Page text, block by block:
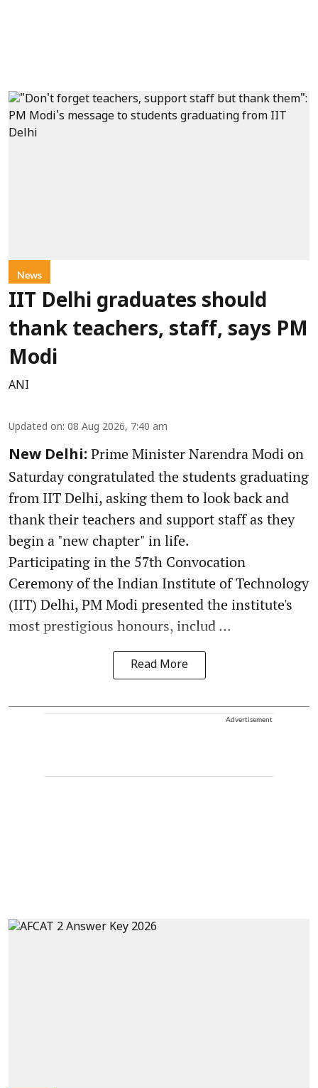
News
IIT Delhi graduates should
thank teachers, staff, says PM
Modi
ANI
Updated on: 08 Aug 2026, 7:40 am
New Delhi: Prime Minister Narendra Modi on
Saturday congratulated the students graduating
from IIT Delhi, asking them to look back and
thank their teachers and support staff as they
begin a "new chapter" in life.
Participating in the 57th Convocation
Ceremony of the Indian Institute of Technology
(IIT) Delhi, PM Modi presented the institute's
most prestigious honours, includ ...
Read More
Advertisement